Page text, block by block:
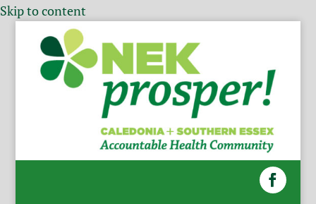
Skip to content